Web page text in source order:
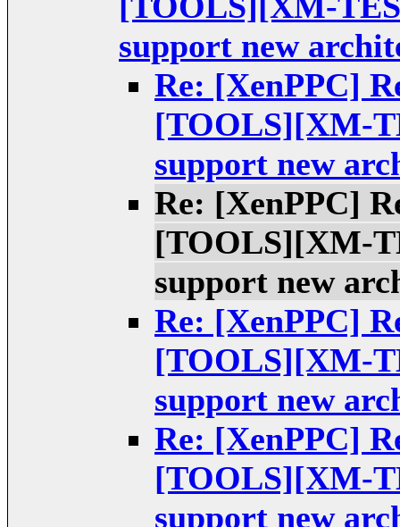
support new
Re: [XenPPC]
[TOOLS][XM-
support new
Re: [XenPPC]
[TOOLS][XM-
support new
Re: [XenPPC]
[TOOLS][XM-
support new
Re: [XenPPC]
[TOOLS][XM-
support new